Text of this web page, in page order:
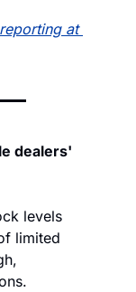
at
dealers'
levels
limited